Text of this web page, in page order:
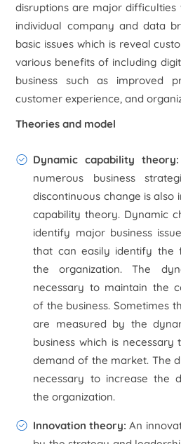
disruptions are major
individual company and data
basic issues which is reveal
various benefits of including
business such as improved
customer experience, and
Theories and model
Dynamic capability theory:
numerous business
discontinuous change is also
capability theory. Dynamic
identify major business
that can easily identify the
the organization. The
necessary to maintain the
of the business. Sometimes
are measured by the
business which is
demand of the market. The
necessary to increase the
the organization.
Innovation theory:An